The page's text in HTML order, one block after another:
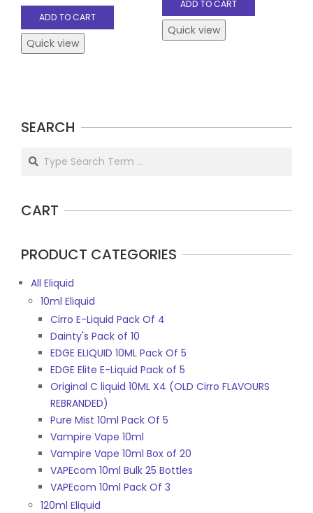
ADD TO CART
Quick view
ADD TO CART
Quick view
SEARCH
Search
CART
PRODUCT CATEGORIES
All Eliquid
10ml Eliquid
Cirro E-Liquid Pack Of 4
Dainty's Pack of 10
EDGE ELIQUID 10ML Pack Of 5
EDGE Elite E-Liquid Pack of 5
Original C liquid 10ML X4 (OLD Cirro FLAVOURS
REBRANDED)
Pure Mist 10ml Pack Of 5
Vampire Vape 10ml
Vampire Vape 10ml Box of 20
VAPEcom 10ml Bulk 25 Bottles
VAPEcom 10ml Pack Of 3
120ml Eliquid